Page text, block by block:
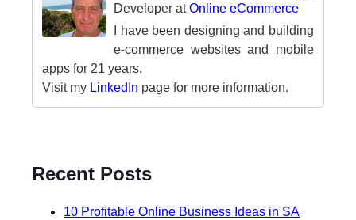
Developer atOnline eCommerce
I have been designing and building
e-commerce websites and mobile
apps for 21 years.
Visit my LinkedIn page for more information.
Recent Posts
10 Profitable Online Business Ideas in SA